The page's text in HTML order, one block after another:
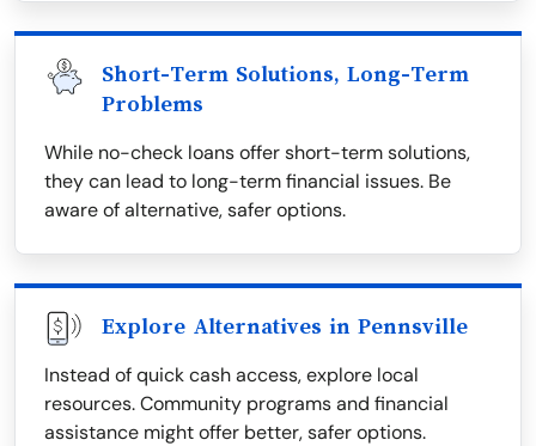
Short-Term Solutions, Long-Term
Problems
While no-check loans offer short-term solutions,
they can lead to long-term financial issues. Be
aware of alternative, safer options.
Explore Alternatives in Pennsville
Instead of quick cash access, explore local
resources. Community programs and financial
assistance might offer better, safer options.